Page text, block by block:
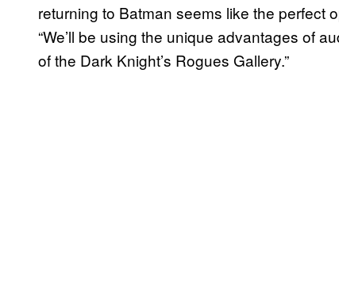
returning to Batman seems like the perfect
“We’ll be using the unique advantages of
of the Dark Knight’s Rogues Gallery.”